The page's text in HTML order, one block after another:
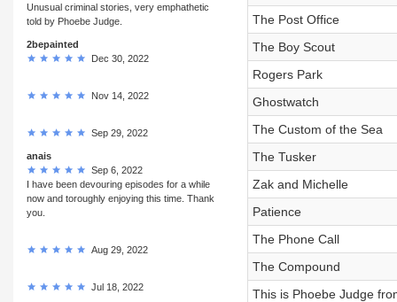
Unusual criminal stories, very emphathetic
told by Phoebe Judge.
2bepainted
Dec 30, 2022
Nov 14, 2022
Sep 29, 2022
anais
Sep 6, 2022
I have been devouring episodes for a while
now and toroughly enjoying this time. Thank
you.
Aug 29, 2022
Jul 18, 2022
The Post Office
The Boy Scout
Rogers Park
Ghostwatch
The Custom of the Sea
The Tusker
Zak and Michelle
Patience
The Phone Call
The Compound
This is Phoebe Judge